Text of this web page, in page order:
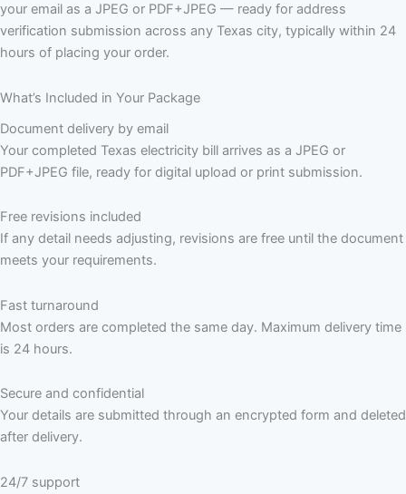
your email as a JPEG or PDF+JPEG — ready for address
verification submission across any Texas city, typically within 24
hours of placing your order.
What’s Included in Your Package
Document delivery by email
Your completed Texas electricity bill arrives as a JPEG or
PDF+JPEG file, ready for digital upload or print submission.
Free revisions included
If any detail needs adjusting, revisions are free until the document
meets your requirements.
Fast turnaround
Most orders are completed the same day. Maximum delivery time
is 24 hours.
Secure and confidential
Your details are submitted through an encrypted form and deleted
after delivery.
24/7 support